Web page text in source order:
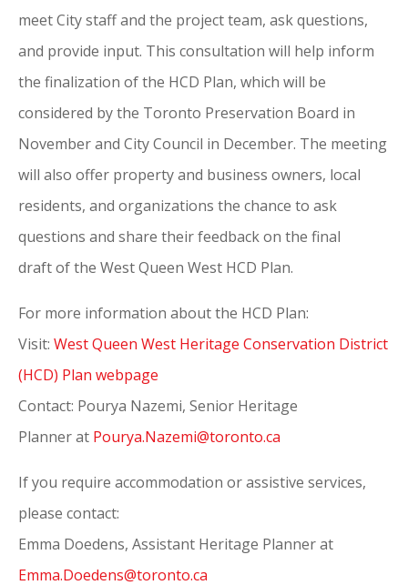
meetCitystaff and the project team, ask questions,
and provide input. This consultation will help inform
the finalization ofthe HCD Plan, which will be
considered by the Toronto Preservation Board in
November and CityCouncil in December. The meeting
will also offer property and business owners, local
residents, and organizations the chance to ask
questions and share their feedback on the final
draftofthe West Queen West HCD Plan.
For more information about the HCD Plan:
Visit: West Queen West Heritage Conservation District
(HCD) Plan webpage
Contact: Pourya Nazemi, Senior Heritage
Plannerat Pourya.Nazemi@toronto.ca
If you require accommodation or assistive services,
please contact:
Emma Doedens, Assistant Heritage Planner at
Emma.Doedens@toronto.ca